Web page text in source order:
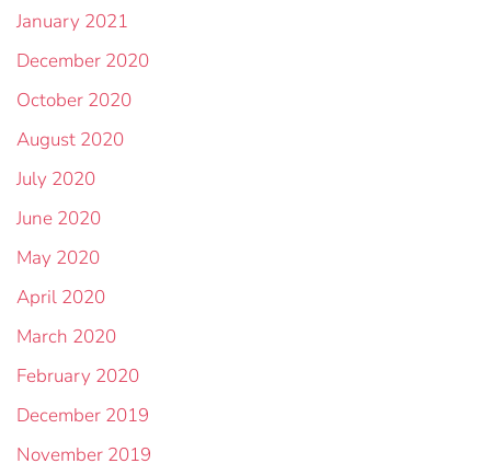
January 2021
December 2020
October 2020
August 2020
July 2020
June 2020
May 2020
April 2020
March 2020
February 2020
December 2019
November 2019